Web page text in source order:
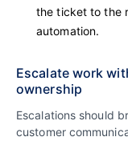
the ticket to the
automation.
Escalate work
ownership
Escalations should
customer